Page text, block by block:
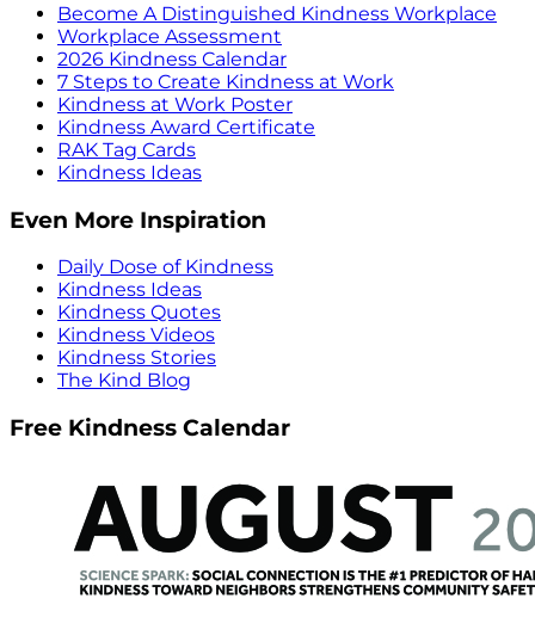
Become A Distinguished Kindness Workplace
Workplace Assessment
2026 Kindness Calendar
7 Steps to Create Kindness at Work
Kindness at Work Poster
Kindness Award Certificate
RAK Tag Cards
Kindness Ideas
Even More Inspiration
Daily Dose of Kindness
Kindness Ideas
Kindness Quotes
Kindness Videos
Kindness Stories
The Kind Blog
Free Kindness Calendar